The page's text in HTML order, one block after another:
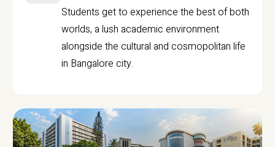
Students get to experience the best of both
worlds, a lush academic environment
alongside the cultural and cosmopolitan life
in Bangalore city.